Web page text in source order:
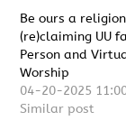
Be ours a
(re)claiming UU
Person and
Worship
04-20-2025
Similar post